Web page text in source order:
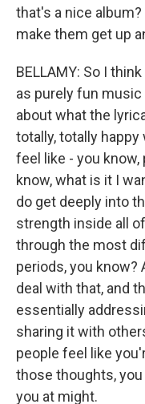
that's a nice
make them get up
BELLAMY: So I
as purely fun music
about what the
totally, totally happy
feel like - you
know, what is it I
do get deeply into
strength inside all
through the most
periods, you know?
deal with that, and
essentially
sharing it with
people feel like
those thoughts,
you at might.